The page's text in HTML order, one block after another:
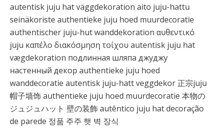
autentisk juju hat väggdekoration aito juju-hattu
seinäkoriste authentieke juju hoed muurdecoratie
authentischer juju-hut wanddekoration αυθεντικό
juju καπέλο διακόσμηση τοίχου autentisk juju hat
vægdekoration подлинная шляпа джуджу
настенный декор authentieke juju hoed
wanddecoratie autentisk juju-hatt veggdekor 正宗juju
帽子墙饰 authentieke juju hoed muurdecoratie 本物の
ジュジュハット 壁の装飾 autêntico juju hat decoração
de parede 정품 주주 햇 벽 장식